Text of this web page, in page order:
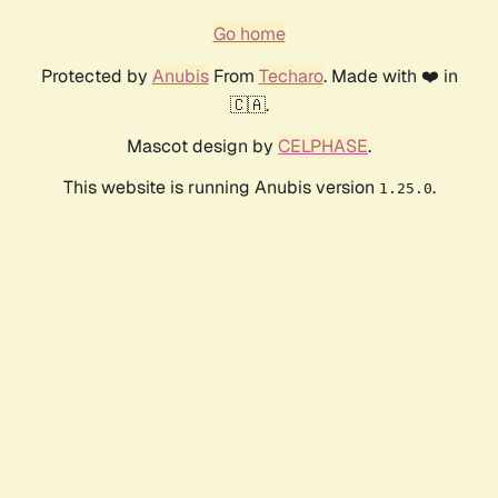
Go home
Protected by AnubisFrom Techaro. Made with ❤️ in
🇨🇦.
Mascot design by CELPHASE.
This website is running Anubis version 1.25.0.